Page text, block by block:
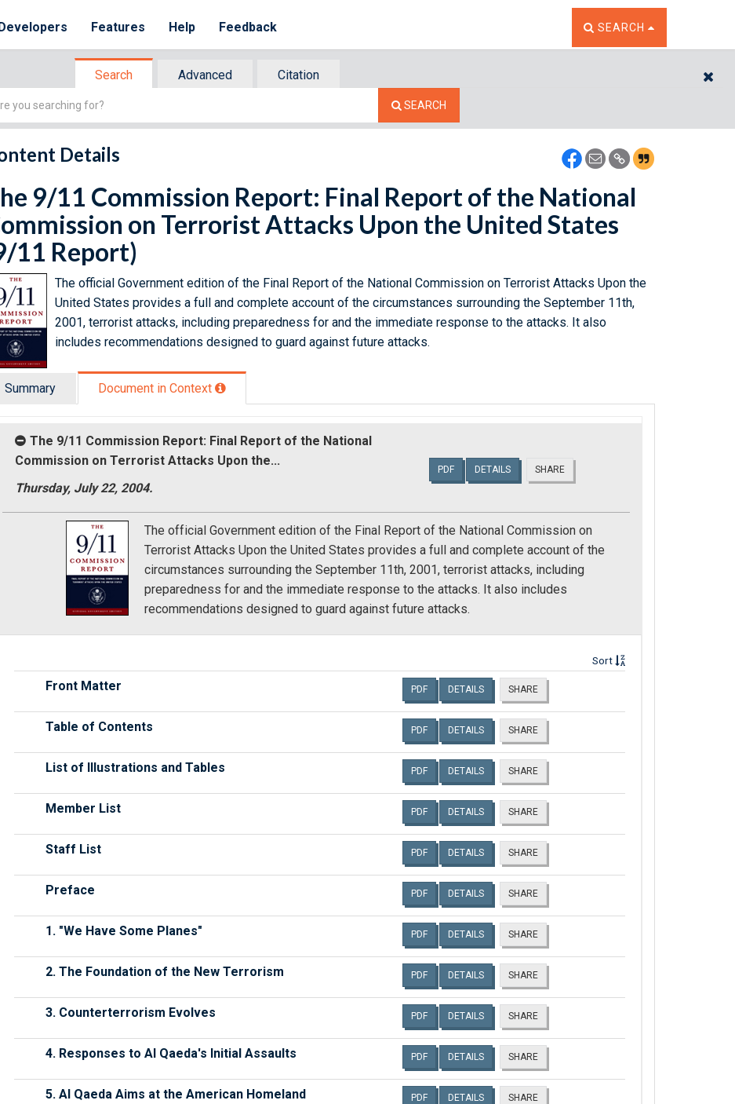
Features Help Feedback TOGGLE THE SEARCH
SEARCH
Search Advanced
Citation
SEARCH
Details
9/11 Commission Report: Final Report of the National
on Terrorist Attacks Upon the United States
11 Report)
The official Government edition of the Final Report of the National Commission on Terrorist Attacks Upon the
United States provides a full and complete account of the circumstances surrounding the September 11th,
2001, terrorist attacks, including preparedness for and the immediate response to the attacks. It also
includes recommendations designed to guard against future attacks.
Summary Document in Context
The 9/11 Commission Report: Final Report of the National
Commission on Terrorist Attacks Upon the...
Thursday, July 22, 2004.
PDF DETAILS SHARE
The official Government edition of the Final Report of the National Commission on
Terrorist Attacks Upon the United States provides a full and complete account of the
circumstances surrounding the September 11th, 2001, terrorist attacks, including
preparedness for and the immediate response to the attacks. It also includes
recommendations designed to guard against future attacks.
Sort
Front Matter PDF DETAILS SHARE
Table of Contents PDF DETAILS SHARE
List of Illustrations and Tables PDF DETAILS SHARE
Member List PDF DETAILS SHARE
Staff List PDF DETAILS SHARE
Preface PDF DETAILS SHARE
1. "We Have Some Planes" PDF DETAILS SHARE
2. The Foundation of the New Terrorism PDF DETAILS SHARE
3. Counterterrorism Evolves PDF DETAILS SHARE
4. Responses to Al Qaeda's Initial Assaults PDF DETAILS SHARE
5. Al Qaeda Aims at the American Homeland PDF DETAILS SHARE